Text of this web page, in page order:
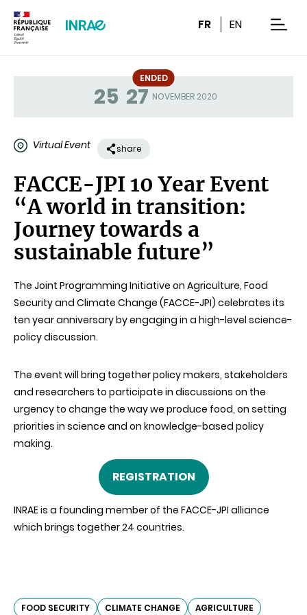
FR EN
25 27 NOVEMBER 2020
Status
ENDED
Virtual Event share
FACCE-JPI 10 Year Event
“A world in transition:
Journey towards a
sustainable future”
The Joint Programming Initiative on Agriculture, Food
Security and Climate Change (FACCE-JPI) celebrates its
ten year anniversary by engaging in a high-level science-
policy discussion.
The event will bring together policy makers, stakeholders
and researchers to participate in discussions on the
urgency to change the way we produce food, on setting
priorities in science and on knowledge-based policy
making.
REGISTRATION
INRAE is a founding member of the FACCE-JPI alliance
which brings together 24 countries.
FOOD SECURITY CLIMATE CHANGE AGRICULTURE